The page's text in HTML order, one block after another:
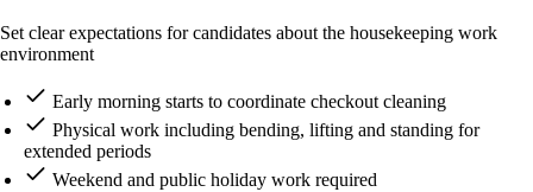
Set clear expectations for candidates about the housekeeping work
environment
Early morning starts to coordinate checkout cleaning
Physical work including bending, lifting and standing for
extended periods
Weekend and public holiday work required